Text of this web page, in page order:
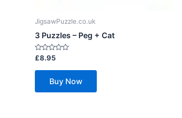
JigsawPuzzle.co.uk
3 Puzzles – Peg + Cat
Rated
out
£8.95
Buy Now